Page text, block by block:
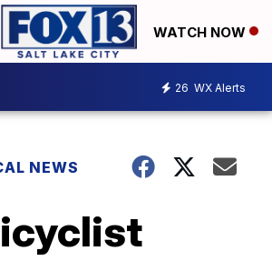
WATCH NOW
26 WX Alerts
NEWS